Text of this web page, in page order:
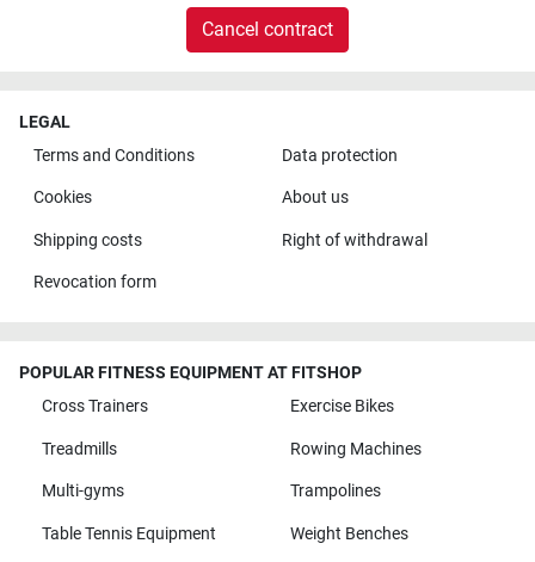
Cancel contract
LEGAL
Terms and Conditions
Data protection
Cookies About us
Shipping costs Right of withdrawal
Revocation form
POPULAR FITNESS EQUIPMENT AT FITSHOP
Cross Trainers
Exercise Bikes
Treadmills Rowing Machines
Multi-gyms Trampolines
Table Tennis Equipment Weight Benches